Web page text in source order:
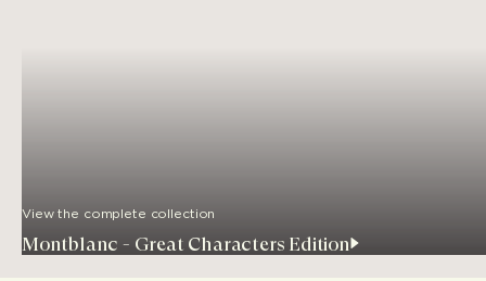
View the complete collection
Montblanc - Great Characters Edition